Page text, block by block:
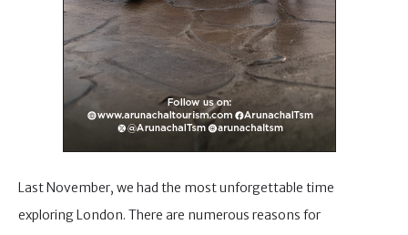
Last November, we had the most unforgettable time
exploring London. There are numerous reasons for